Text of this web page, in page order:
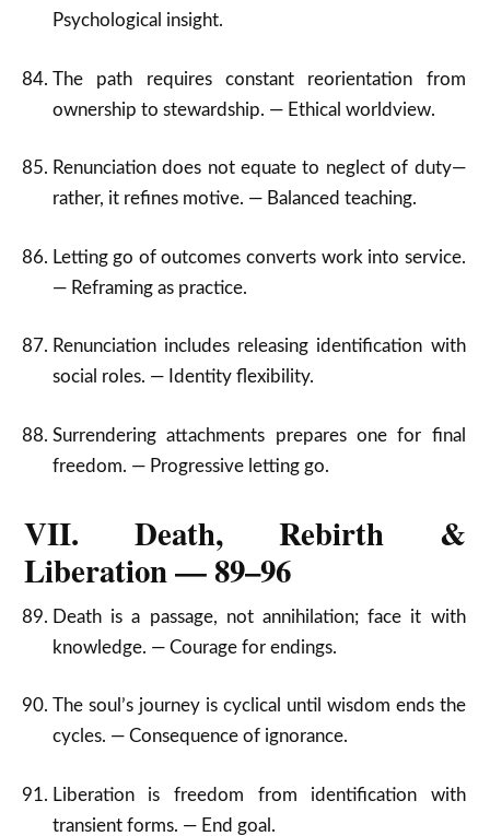
Psychological insight.
The path requires constant reorientation from
ownership to stewardship. — Ethical worldview.
Renunciation does not equate to neglect of duty—
rather, it refines motive. — Balanced teaching.
Letting go of outcomes converts work into service.
— Reframing as practice.
Renunciation includes releasing identification with
social roles. — Identity flexibility.
Surrendering attachments prepares one for final
freedom. — Progressive letting go.
VII. Death, Rebirth &
Liberation — 89–96
Death is a passage, not annihilation; face it with
knowledge. — Courage for endings.
The soul’s journey is cyclical until wisdom ends the
cycles. — Consequence of ignorance.
Liberation is freedom from identification with
transient forms. — End goal.